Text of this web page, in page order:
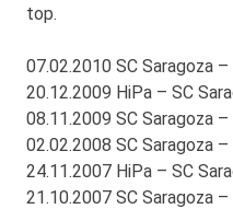
top.
07.02.2010 SC Saragoza –
20.12.2009 HiPa – SC
08.11.2009 SC Saragoza –
02.02.2008 SC Saragoza –
24.11.2007 HiPa – SC
21.10.2007 SC Saragoza –